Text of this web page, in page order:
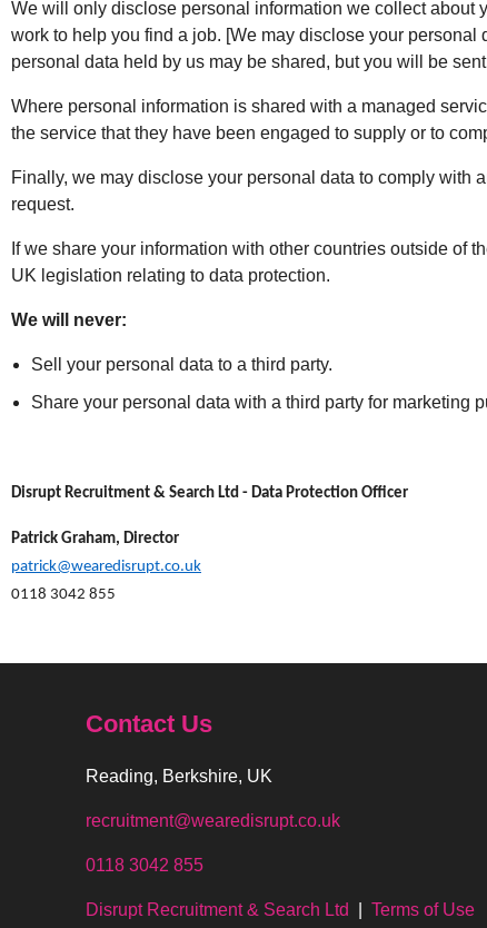
We will only disclose personal information we collect about
work to help you find a job. [We may disclose your
personal data held by us may be shared, but you will be
Where personal information is shared with a managed
the service that they have been engaged to supply or to
Finally, we may disclose your personal data to comply
request.
If we share your information with other countries outside
UK legislation relating to data protection.
We will never:
Sell your personal data to a third party.
Share your personal data with a third party for marketing
Disrupt Recruitment & Search Ltd - Data Protection Officer
Patrick Graham, Director
patrick@wearedisrupt.co.uk
0118 3042 855
Contact Us
Reading, Berkshire, UK
recruitment@wearedisrupt.co.uk
0118 3042 855
Disrupt Recruitment & Search Ltd Terms of Use